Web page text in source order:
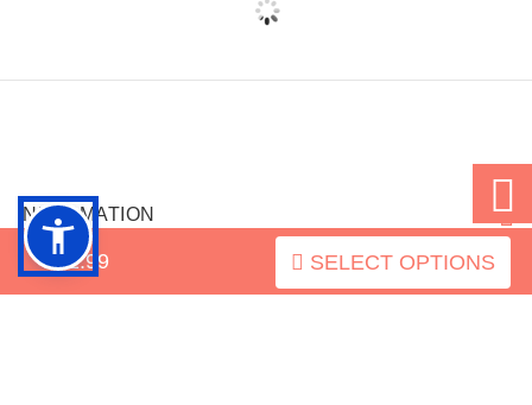
$52.99 SELECT OPTIONS
INFORMATION
MY ACCOUNT